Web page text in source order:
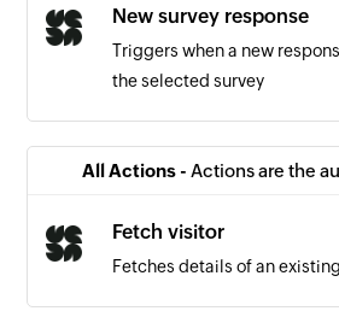
New survey response
Triggers when a new
the selected survey
All Actions - Actions are the
Fetch visitor
Fetches details of an